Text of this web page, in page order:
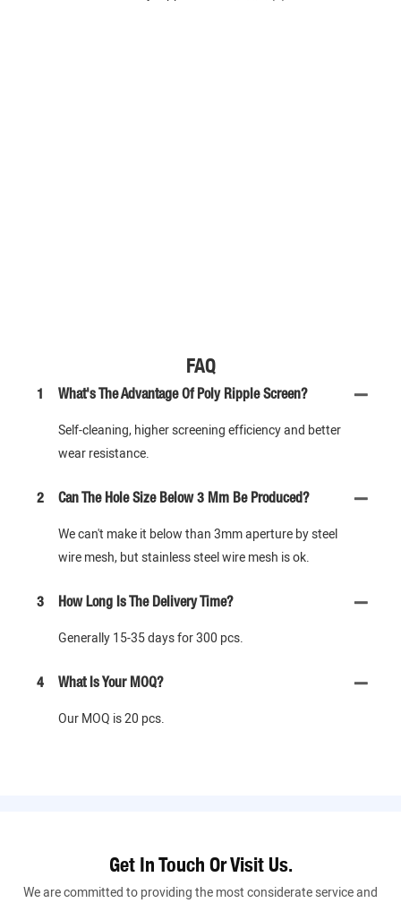
FAQ
1 What's The Advantage Of Poly Ripple Screen?
Self-cleaning, higher screening efficiency and better
wear resistance.
2 Can The Hole Size Below 3 Mm Be Produced?
We can't make it below than 3mm aperture by steel
wire mesh, but stainless steel wire mesh is ok.
3 How Long Is The Delivery Time?
Generally 15-35 days for 300 pcs.
4 What Is Your MOQ?
Our MOQ is 20 pcs.
Get In Touch Or Visit Us.
We are committed to providing the most considerate service and